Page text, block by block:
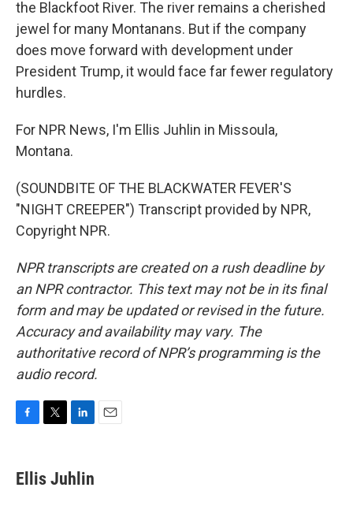
the Blackfoot River. The river remains a cherished
jewel for many Montanans. But if the company
does move forward with development under
President Trump, it would face far fewer regulatory
hurdles.
For NPR News, I'm Ellis Juhlin in Missoula,
Montana.
(SOUNDBITE OF THE BLACKWATER FEVER'S
"NIGHT CREEPER") Transcript provided by NPR,
Copyright NPR.
NPR transcripts are created on a rush deadline by
an NPR contractor. This text may not be in its final
form and may be updated or revised in the future.
Accuracy and availability may vary. The
authoritative record of NPR’s programming is the
audio record.
e
b
t
t
k
e
Ellis Juhlin